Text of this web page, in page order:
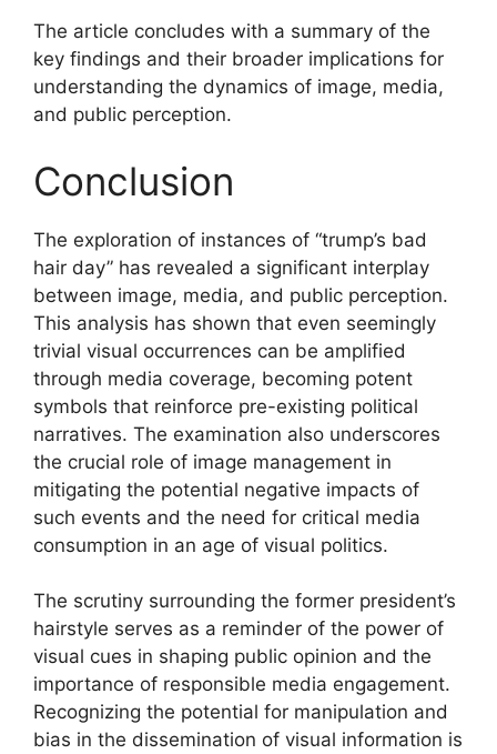
The article concludes with a summary of the
key findings and their broader implications for
understanding the dynamics of image, media,
and public perception.
Conclusion
The exploration of instances of “trump’s bad
hair day” has revealed a significant interplay
between image, media, and public perception.
This analysis has shown that even seemingly
trivial visual occurrences can be amplified
through media coverage, becoming potent
symbols that reinforce pre-existing political
narratives. The examination also underscores
the crucial role of image management in
mitigating the potential negative impacts of
such events and the need for critical media
consumption in an age of visual politics.
The scrutiny surrounding the former president’s
hairstyle serves as a reminder of the power of
visual cues in shaping public opinion and the
importance of responsible media engagement.
Recognizing the potential for manipulation and
bias in the dissemination of visual information is